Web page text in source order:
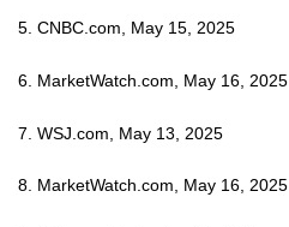
5. CNBC.com, May 15, 2025
6. MarketWatch.com, May 16, 2025
7. WSJ.com, May 13, 2025
8. MarketWatch.com, May 16, 2025